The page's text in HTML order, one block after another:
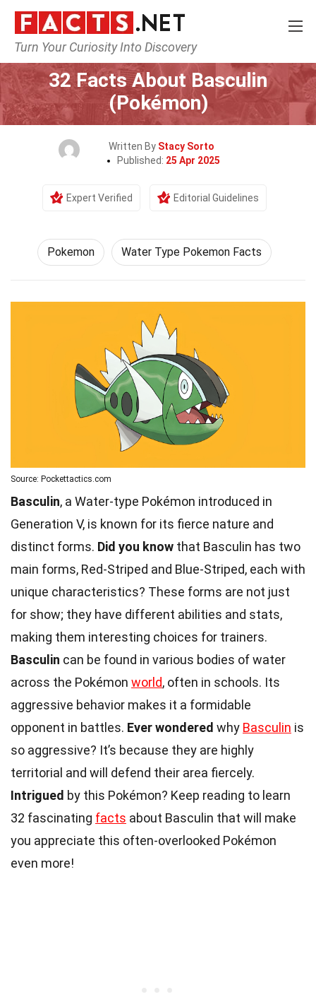
Turn Your Curiosity Into Discovery
Home Characters Pokemon
32 Facts About Basculin
(Pokémon)
Written By Stacy Sorto
Published: 25 Apr 2025
Expert Verified Editorial Guidelines
Pokemon Water Type Pokemon Facts
Source: Pockettactics.com
Basculin, a Water-type Pokémon introduced in
Generation V, is known for its fierce nature and
distinct forms. Did you know that Basculin has two
main forms, Red-Striped and Blue-Striped, each with
unique characteristics? These forms are not just
for show; they have different abilities and stats,
making them interesting choices for trainers.
Basculin can be found in various bodies of water
across the Pokémon world, often in schools. Its
aggressive behavior makes it a formidable
opponent in battles. Ever wondered why Basculin is
so aggressive? It’s because they are highly
territorial and will defend their area fiercely.
Intrigued by this Pokémon? Keep reading to learn
32 fascinating facts about Basculin that will make
you appreciate this often-overlooked Pokémon
even more!